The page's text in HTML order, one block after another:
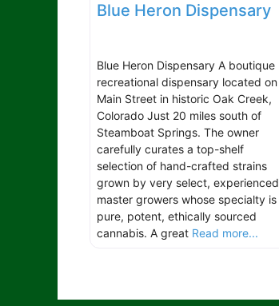
Blue Heron Dispensary
Blue Heron Dispensary A boutique
recreational dispensary located on
Main Street in historic Oak Creek,
Colorado Just 20 miles south of
Steamboat Springs. The owner
carefully curates a top-shelf
selection of hand-crafted strains
grown by very select, experienced
master growers whose specialty is
pure, potent, ethically sourced
cannabis. A great Read more...